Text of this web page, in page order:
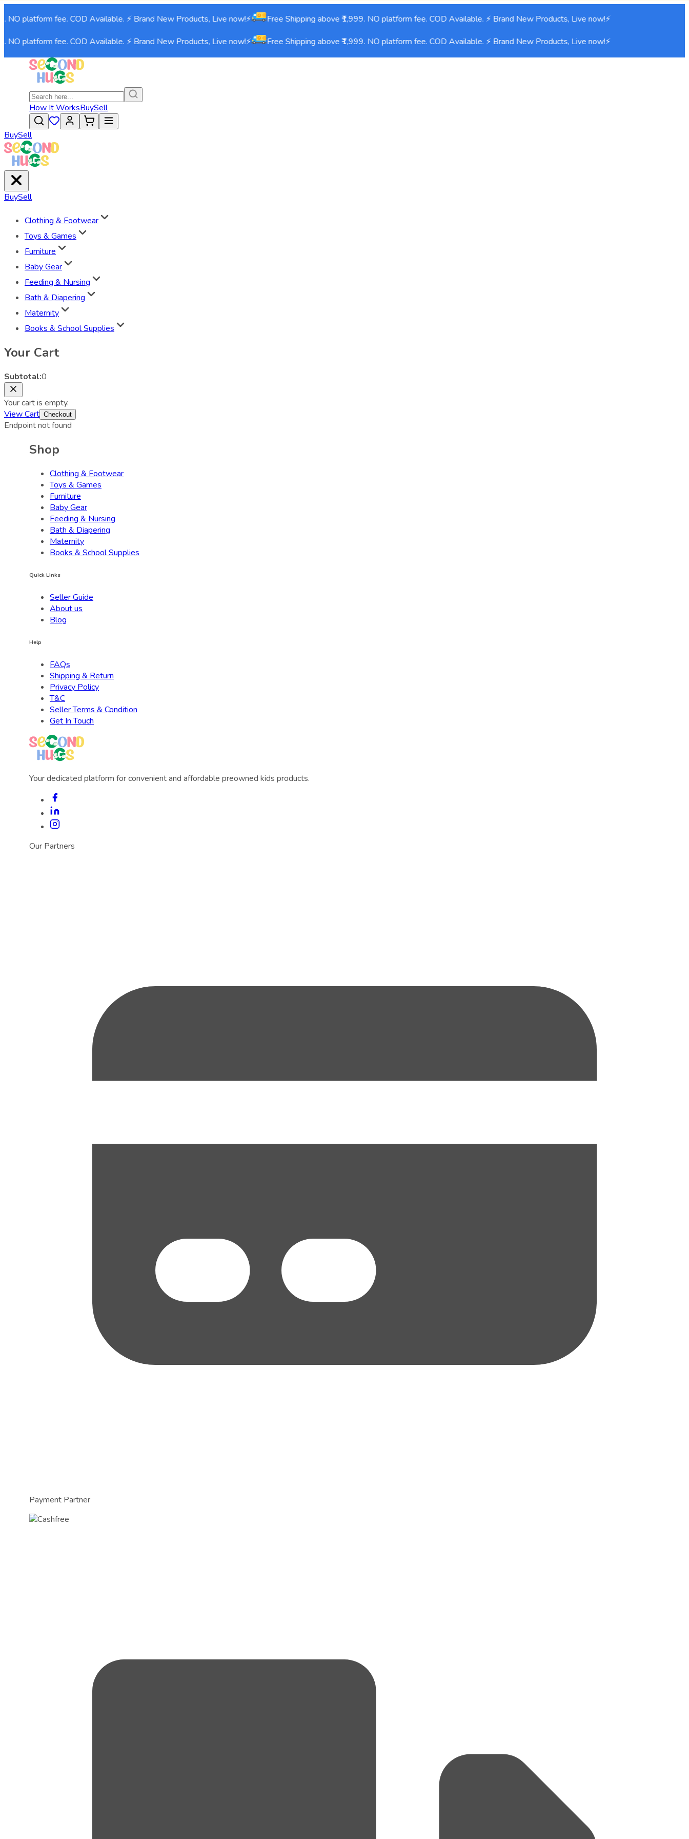
platform fee. COD Available. ⚡ Brand New Products, Live now!⚡
platform fee. COD Available. ⚡ Brand New Products, Live now!⚡
Free Shipping above ₹1,999. NO platform fee. COD Available. ⚡ Brand New Products, Live now!⚡
Free Shipping above ₹1,999. NO platform fee. COD Available. ⚡ Brand New Products, Live now!⚡
How It WorksBuySell
BuySell
BuySell
Clothing & Footwear
Toys & Games
Furniture
Baby Gear
Feeding & Nursing
Bath & Diapering
Maternity
Books & School Supplies
Your Cart
Subtotal:0
Your cart is empty.
View Cart Checkout
Endpoint not found
Shop
Clothing & Footwear
Toys & Games
Furniture
Baby Gear
Feeding & Nursing
Bath & Diapering
Maternity
Books & School Supplies
Quick Links
Seller Guide
About us
Blog
Help
FAQs
Shipping & Return
Privacy Policy
T&C
Seller Terms & Condition
Get In Touch
Your dedicated platform for convenient and affordable preowned kids products.
Our Partners
Payment Partner